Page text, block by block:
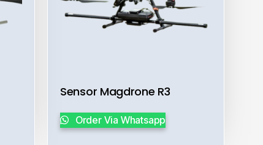
Sensor Magdrone R3
Order Via Whatsapp